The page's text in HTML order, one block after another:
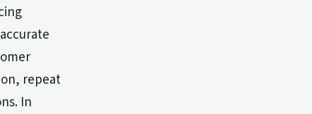
repeat
In